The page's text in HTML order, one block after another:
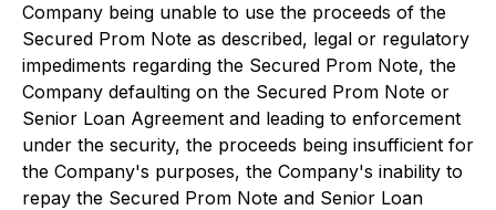
Company being unable to use the proceeds of the
Secured Prom Note as described, legal or regulatory
impediments regarding the Secured Prom Note, the
Company defaulting on the Secured Prom Note or
Senior Loan Agreement and leading to enforcement
under the security, the proceeds being insufficient for
the Company's purposes, the Company's inability to
repay the Secured Prom Note and Senior Loan